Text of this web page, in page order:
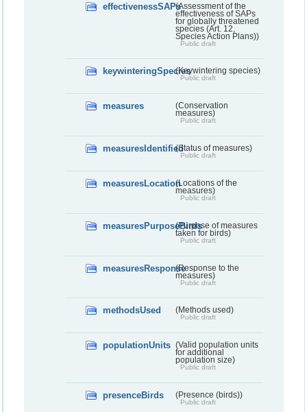
effectivenessSAPs(Assessment of the
effectiveness of SAPs
for globally threatened
species (Art. 12,
Species Action Plans))
Public draft
keywinteringSpecies(Keywintering species)
Public draft
measures
(Conservation
measures)
Public draft
measuresIdentified(Status of measures)
Public draft
measuresLocation(Locations of the
measures)
Public draft
measuresPurposeBirds(Purpose of measures
taken for birds)
Public draft
measuresResponse(Response to the
measures)
Public draft
methodsUsed (Methods used)
Public draft
populationUnits (Valid population units
for additional
population size)
Public draft
presenceBirds (Presence (birds))
Public draft